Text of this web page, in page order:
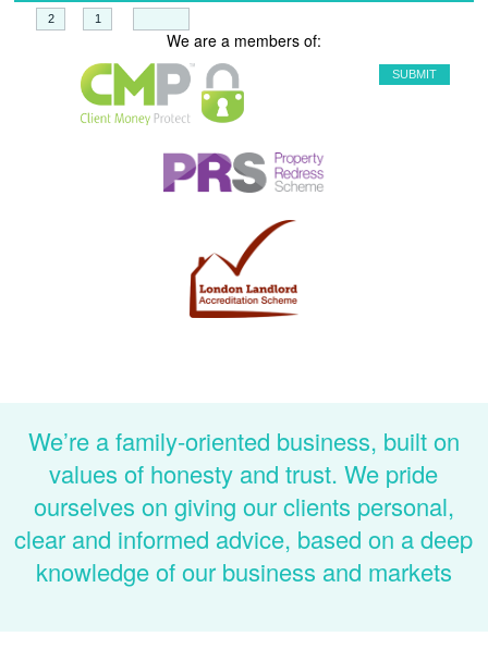
We are a members of:
We’re a family-oriented business, built on
values of honesty and trust. We pride
ourselves on giving our clients personal,
clear and informed advice, based on a deep
knowledge of our business and markets